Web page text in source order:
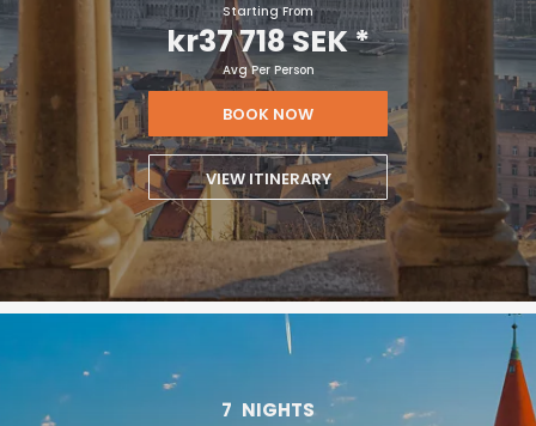
Starting From
kr37 718 SEK*
Avg Per Person
BOOK NOW
VIEW ITINERARY
7 NIGHTS